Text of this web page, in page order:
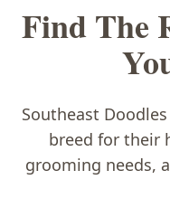
Find The
Southeast
breed for their
grooming needs,